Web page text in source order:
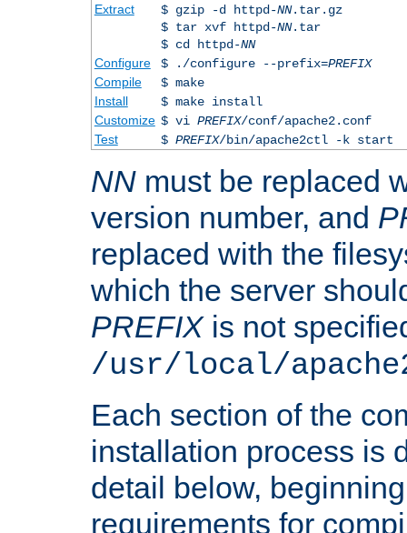
Extract
$ gzip -d httpd-NN.tar.gz
$ tar xvf httpd-NN.tar
$ cd httpd-NN
Configure
$ ./configure --prefix=PREFIX
Compile
$ make
Install
$ make install
Customize $ vi PREFIX/conf/apache2.conf
Test
$ PREFIX/bin/apache2ctl -k start
NN must be replaced
version number, and
replaced with the
which the server
PREFIXis not
/usr/local/
Each section of the
installation process is
detail below,
requirements for